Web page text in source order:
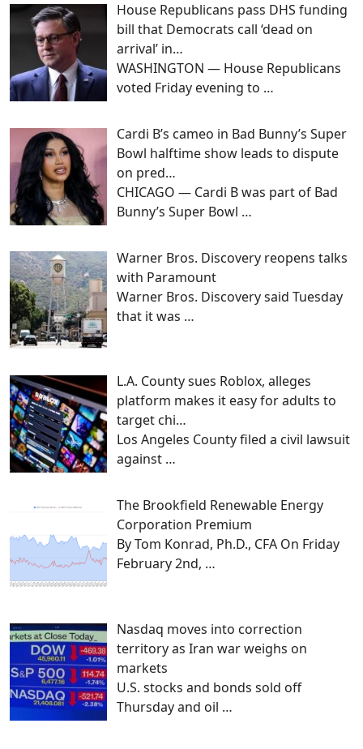
House Republicans pass DHS funding
bill that Democrats call ‘dead on
arrival’ in…
WASHINGTON — House Republicans
voted Friday evening to …
Cardi B’s cameo in Bad Bunny’s Super
Bowl halftime show leads to dispute
on pred…
CHICAGO — Cardi B was part of Bad
Bunny’s Super Bowl …
Warner Bros. Discovery reopens talks
with Paramount
Warner Bros. Discovery said Tuesday
that it was …
L.A. County sues Roblox, alleges
platform makes it easy for adults to
target chi…
Los Angeles County filed a civil lawsuit
against …
The Brookfield Renewable Energy
Corporation Premium
By Tom Konrad, Ph.D., CFA On Friday
February 2nd, …
Nasdaq moves into correction
territory as Iran war weighs on
markets
U.S. stocks and bonds sold off
Thursday and oil …